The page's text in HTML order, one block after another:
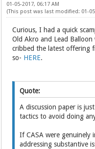
01-05-2017, 06:17 AM
(This post was last modified: 01-
Curious, I had a quick
Old Akro and Lead
cribbed the latest offering
so- HERE.
Quote:
A discussion paper is
tactics to avoid doing
If CASA were genuinely
addressing substantive